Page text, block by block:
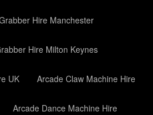
Hire Manchester
Hire Milton Keynes
UK Arcade Claw Machine Hire
Arcade Dance Machine Hire